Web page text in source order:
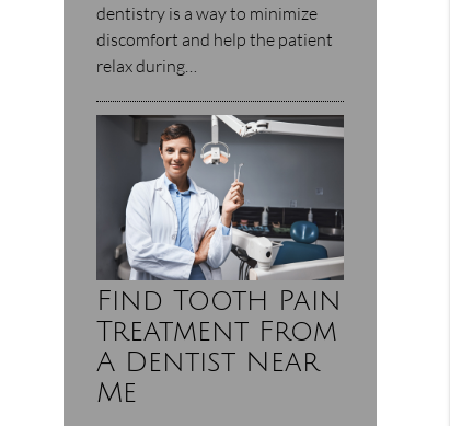
dentistry is a way to minimize
discomfort and help the patient
relax during…
Find Tooth Pain
Treatment From
A Dentist Near
Me